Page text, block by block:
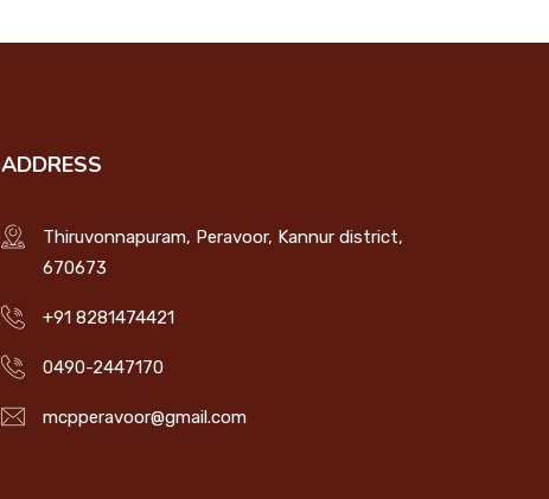
ADDRESS
Thiruvonnapuram, Peravoor, Kannur district,
670673
+91 8281474421
0490-2447170
mcpperavoor@gmail.com